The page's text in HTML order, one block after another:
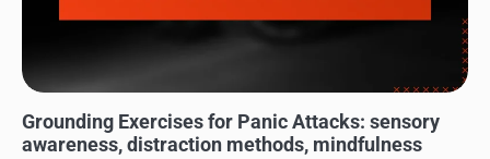
Grounding Exercises for Panic Attacks: sensory
awareness, distraction methods, mindfulness